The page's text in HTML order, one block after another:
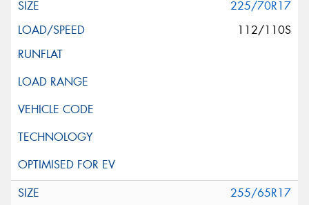
225/70R17
112/110S
255/65R17